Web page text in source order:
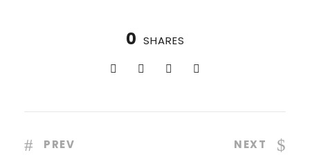
0 SHARES
PREV NEXT